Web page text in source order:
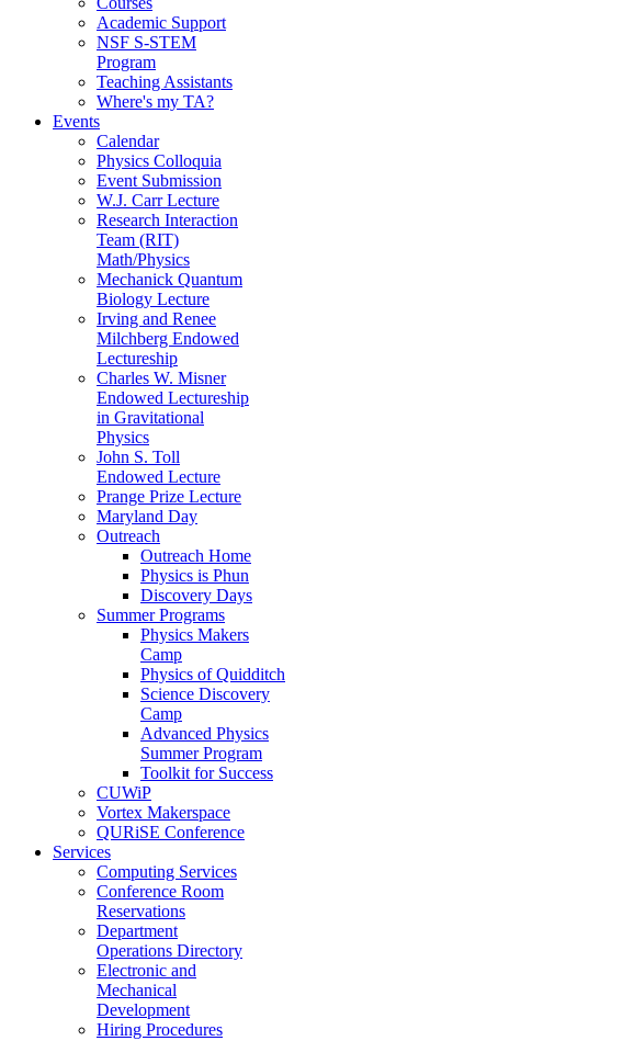
Academic Support
NSF S-STEM
Program
Teaching Assistants
Where's my TA?
Events
Calendar
Physics Colloquia
Event Submission
W.J. Carr Lecture
Research Interaction
Team (RIT)
Math/Physics
Mechanick Quantum
Biology Lecture
Irving and Renee
Milchberg Endowed
Lectureship
Charles W. Misner
Endowed Lectureship
in Gravitational
Physics
John S. Toll
Endowed Lecture
Prange Prize Lecture
Maryland Day
Outreach
Outreach Home
Physics is Phun
Discovery Days
Summer Programs
Physics Makers
Camp
Physics of Quidditch
Science Discovery
Camp
Advanced Physics
Summer Program
Toolkit for Success
CUWiP
Vortex Makerspace
QURiSE Conference
Services
Computing Services
Conference Room
Reservations
Department
Operations Directory
Electronic and
Mechanical
Development
Hiring Procedures